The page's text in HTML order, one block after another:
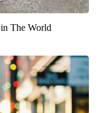
The World